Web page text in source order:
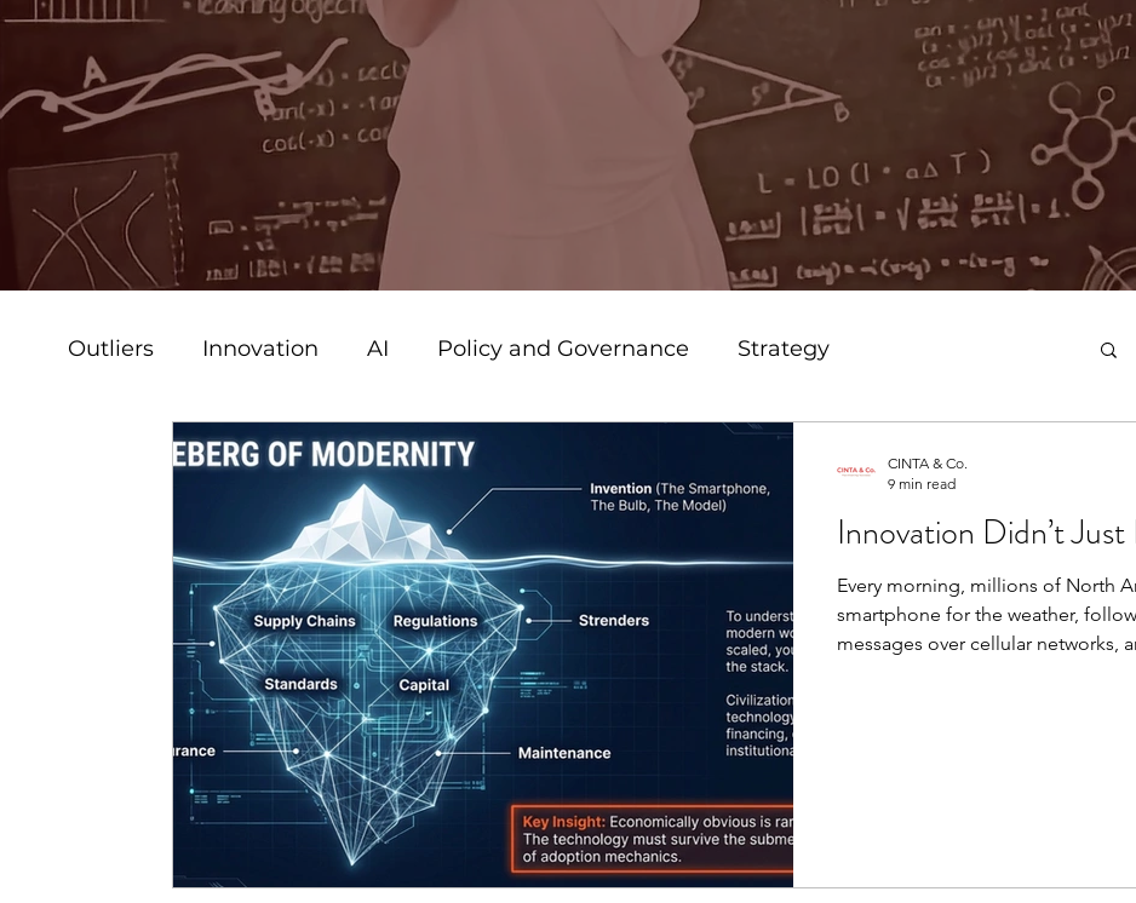
Outliers Innovation AI Policy and Governance Strategy
Strategy & Leadership Strategy + Business
Communications Creative Transformation
Digital Governance Podcast Organizational Design JEDI
Innovation Didn’t
Every morning, millions of North
smartphone for the weather,
messages over cellular networks,
CINTA & Co.
9 min read